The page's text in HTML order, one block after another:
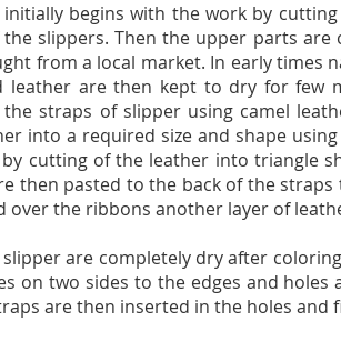
begins with the work by
slippers. Then the upper parts are
from a local market. In early times
leather are then kept to dry for few
straps of slipper using camel
into a required size and shape
cutting of the leather into triangle
then pasted to the back of the
over the ribbons another layer of
are completely dry after
on two sides to the edges and holes
are then inserted in the holes and